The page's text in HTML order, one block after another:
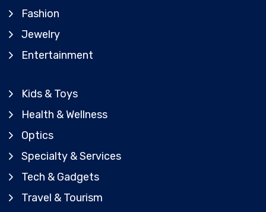
Fashion
Jewelry
Entertainment
Kids & Toys
Health & Wellness
Optics
Specialty & Services
Tech & Gadgets
Travel & Tourism